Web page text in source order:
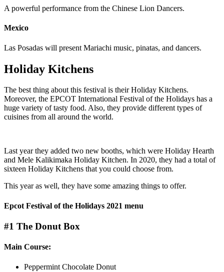
A powerful performance from the Chinese Lion Dancers.
Mexico
Las Posadas will present Mariachi music, pinatas, and dancers.
Holiday Kitchens
The best thing about this festival is their Holiday Kitchens.
Moreover, the EPCOT International Festival of the Holidays has a
huge variety of tasty food. Also, they provide different types of
cuisines from all around the world.
Last year they added two new booths, which were Holiday Hearth
and Mele Kalikimaka Holiday Kitchen. In 2020, they had a total of
sixteen Holiday Kitchens that you could choose from.
This year as well, they have some amazing things to offer.
Epcot Festival of the Holidays 2021 menu
#1 The Donut Box
Main Course:
Peppermint Chocolate Donut